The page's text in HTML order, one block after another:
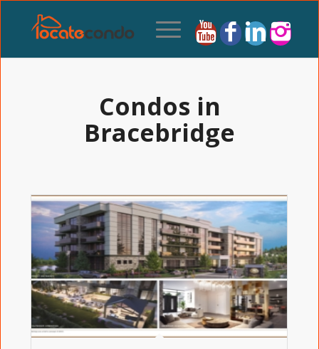
Condos in
Bracebridge